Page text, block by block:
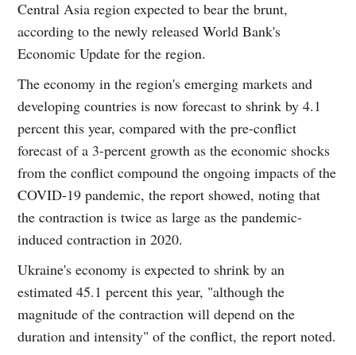
Central Asia region expected to bear the brunt,
according to the newly released World Bank's
Economic Update for the region.
The economy in the region's emerging markets and
developing countries is now forecast to shrink by 4.1
percent this year, compared with the pre-conflict
forecast of a 3-percent growth as the economic shocks
from the conflict compound the ongoing impacts of the
COVID-19 pandemic, the report showed, noting that
the contraction is twice as large as the pandemic-
induced contraction in 2020.
Ukraine's economy is expected to shrink by an
estimated 45.1 percent this year, "although the
magnitude of the contraction will depend on the
duration and intensity" of the conflict, the report noted.